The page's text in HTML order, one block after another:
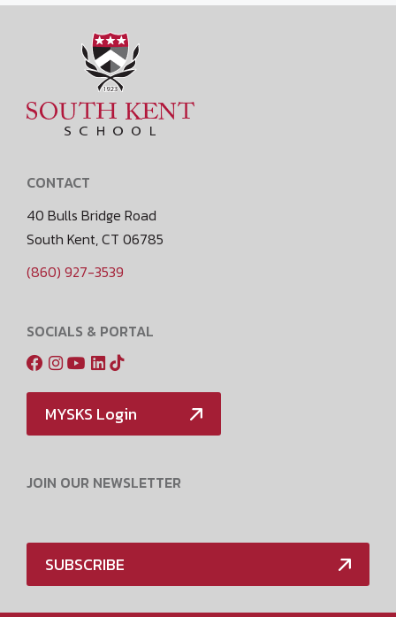
CONTACT
40 Bulls Bridge Road
South Kent, CT 06785
(860) 927-3539
SOCIALS & PORTAL
MYSKS Login
JOIN OUR NEWSLETTER
SUBSCRIBE